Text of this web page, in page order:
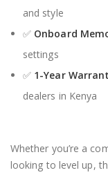
and style
✅ Onboard
settings
✅ 1-Year
dealers in Kenya
Whether you’re a
looking to level up,